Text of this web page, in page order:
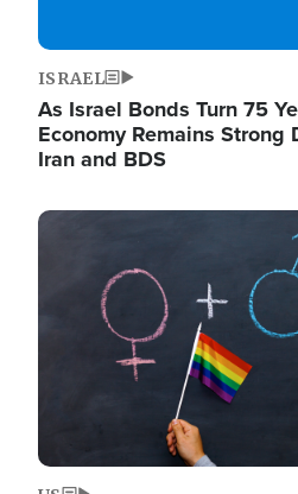
ISRAEL
As Israel Bonds Turn 75
Economy Remains
Iran and BDS
Image